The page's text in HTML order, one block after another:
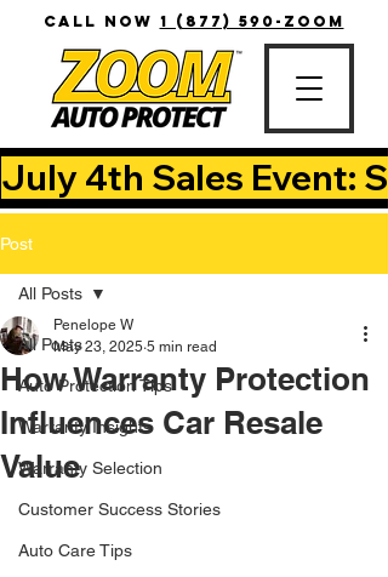
CALL NOW 1 (877) 590-ZOOM
July 4th Sales Event:
Post
All Posts
Auto Protection Tips
Warranty Insights
Warranty Selection
Customer Success Stories
Auto Care Tips
All Posts
How Warranty Protection
Influences Car Resale
Value
Penelope W
May 23, 2025 5 min read